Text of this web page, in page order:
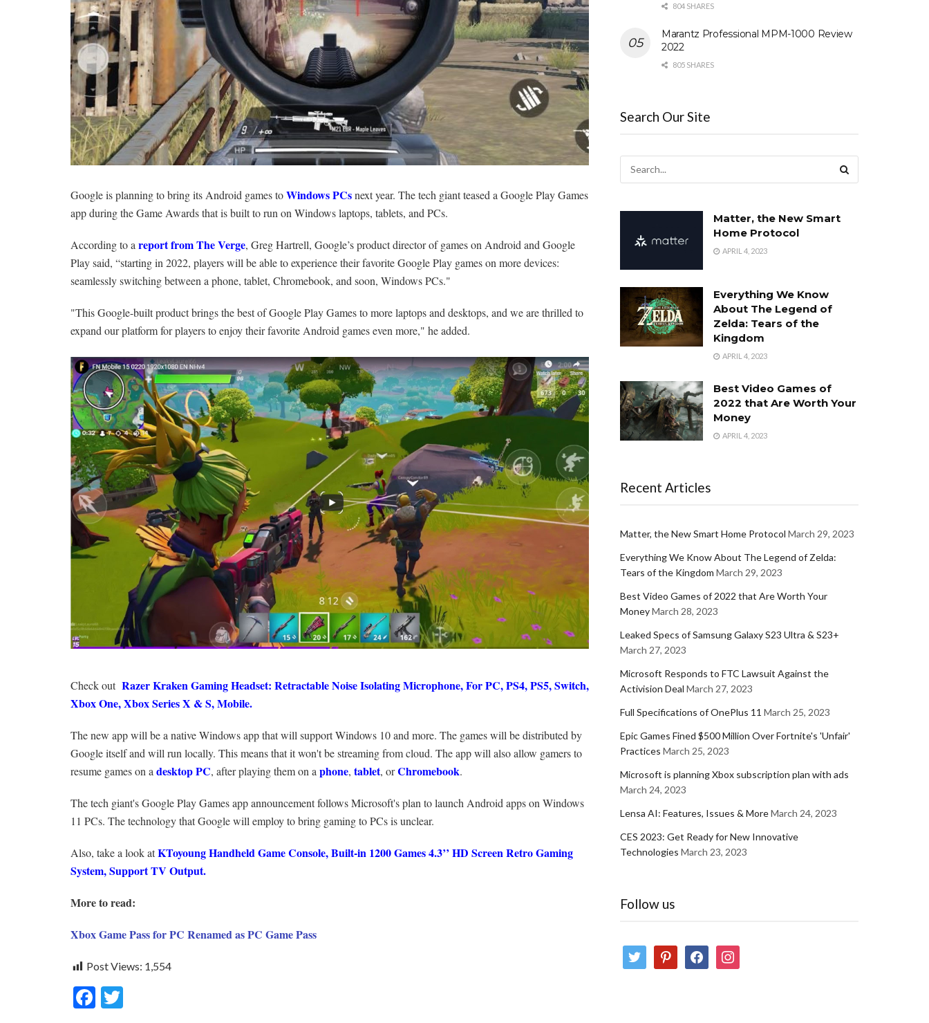
Google is planning to bring its Android games toWindows PCsnext year. The tech giant teased a Google Play Games
app during the Game Awards that is built to run on Windows laptops, tablets, and PCs.
According to a report from The Verge, Greg Hartrell, Google’s product director of games on Android and Google
Play said, “starting in 2022, players will be able to experience their favorite Google Play games on more devices:
seamlessly switching between a phone, tablet, Chromebook, and soon, Windows PCs."
"This Google-built product brings the best of Google Play Games to more laptops and desktops, and we are thrilled to
expand our platform for players to enjoy their favorite Android games even more," he added.
Check out Razer Kraken Gaming Headset: Retractable Noise Isolating Microphone, For PC, PS4, PS5, Switch,
Xbox One, Xbox Series X & S, Mobile.
The new app will be a native Windows app that will support Windows 10 and more. The games will be distributed by
Google itself and will run locally. This means that it won't be streaming from cloud. The app will also allow gamers to
resume games on a desktop PC, after playing them on a phone, tablet, orChromebook.
The tech giant's Google Play Games app announcement follows Microsoft's plan to launch Android apps on Windows
11 PCs. The technology that Google will employ to bring gaming to PCs is unclear.
Also, take a look atKToyoung Handheld Game Console, Built-in 1200 Games 4.3’’ HD Screen Retro Gaming
System, Support TV Output.
More to read:
Xbox Game Pass for PC Renamed as PC Game Pass
Post Views: 1,554
F
804 SHARES
Marantz Professional MPM-1000 Review
2022
805 SHARES
Search Our Site
Matter, the New Smart
Home Protocol
APRIL 4, 2023
Everything We Know
About The Legend of
Zelda: Tears of the
Kingdom
APRIL 4, 2023
Best Video Games of
2022 that Are Worth Your
Money
APRIL 4, 2023
Recent Articles
Matter, the New Smart Home Protocol March 29, 2023
Everything We Know About The Legend of Zelda:
Tears of the Kingdom March 29, 2023
Best Video Games of 2022 that Are Worth Your
MoneyMarch 28, 2023
Leaked Specs of Samsung Galaxy S23 Ultra & S23+
March 27, 2023
Microsoft Responds to FTC Lawsuit Against the
Activision Deal March 27, 2023
Full Specifications of OnePlus 11 March 25, 2023
Epic Games Fined $500 Million Over Fortnite's 'Unfair'
Practices March 25, 2023
Microsoft is planning Xbox subscription plan with ads
March 24, 2023
Lensa AI: Features, Issues & MoreMarch 24, 2023
CES 2023: Get Ready for New Innovative
Technologies March 23, 2023
Follow us
twitter pinterestfacebookinstagram